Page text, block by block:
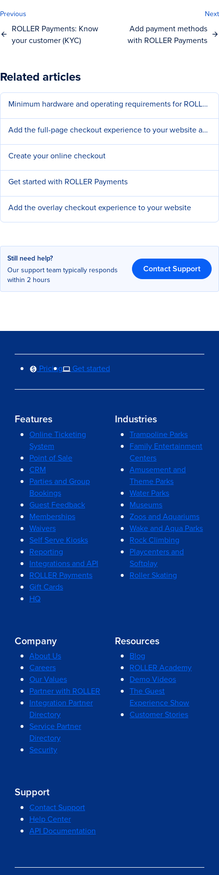
Previous
ROLLER Payments: Know
your customer (KYC)
Next
Add payment methods
with ROLLER Payments
Related articles
Minimum hardware and operating requirements for ROLLER
Add the full-page checkout experience to your website and social pages
Create your online checkout
Get started with ROLLER Payments
Add the overlay checkout experience to your website
Still need help?
Our support team typically responds
within 2 hours
Contact Support
Pricing Get started
Features
Online Ticketing
System
Point of Sale
CRM
Parties and Group
Bookings
Guest Feedback
Memberships
Waivers
Self Serve Kiosks
Reporting
Integrations and API
ROLLER Payments
Gift Cards
HQ
Industries
Trampoline Parks
Family Entertainment
Centers
Amusement and
Theme Parks
Water Parks
Museums
Zoos and Aquariums
Wake and Aqua Parks
Rock Climbing
Playcenters and
Softplay
Roller Skating
Company
About Us
Careers
Our Values
Partner with ROLLER
Integration Partner
Directory
Service Partner
Directory
Security
Resources
Blog
ROLLER Academy
Demo Videos
The Guest
Experience Show
Customer Stories
Support
Contact Support
Help Center
API Documentation